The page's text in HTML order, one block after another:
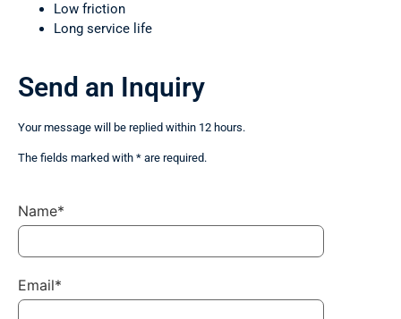
Low friction
Long service life
Send an Inquiry
Your message will be replied within 12 hours.
The fields marked with * are required.
Name*
Email*